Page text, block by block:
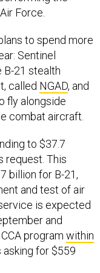
Force.
to spend more
Sentinel
B-21 stealth
called NGAD, and
fly alongside
combat aircraft.
to $37.7
request. This
billion for B-21,
and test of air
is expected
and
program within
asking for $559